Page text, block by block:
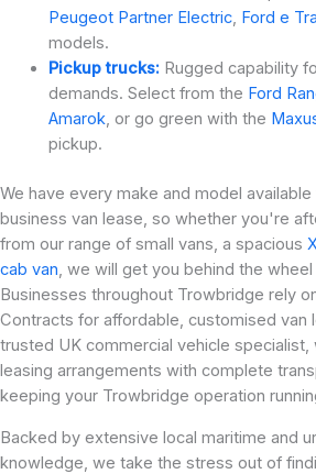
Peugeot Partner Electric, Ford e
models.
Pickup trucks:Rugged capability
demands. Select from the Ford
Amarok, or go green with the
pickup.
We have every make and model
business van lease, so whether you're
from our range of small vans, a spacious
cab van, we will get you behind the wheel
Businesses throughout Trowbridge rely
Contracts for affordable, customised van
trusted UK commercial vehicle
leasing arrangements with complete
keeping your Trowbridge operation
Backed by extensive local maritime and
knowledge, we take the stress out of